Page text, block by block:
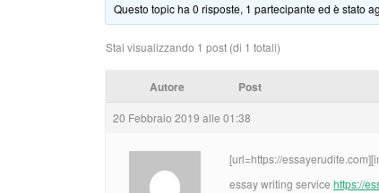
Questo topic ha 0 risposte, 1 partecipante ed è stato
Stai visualizzando 1 post (di 1 totali)
Autore Post
20 Febbraio 2019 alle 01:38
[url=https://
essay writing service https://